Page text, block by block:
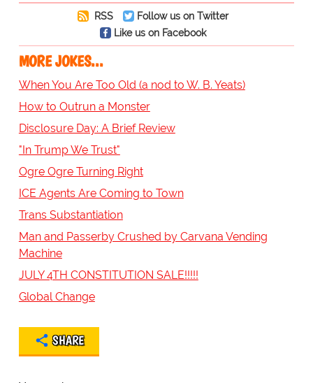
RSS
Follow us on Twitter
Like us on Facebook
MORE JOKES...
When You Are Too Old (a nod to W. B. Yeats)
How to Outrun a Monster
Disclosure Day: A Brief Review
"In Trump We Trust"
Ogre Ogre Turning Right
ICE Agents Are Coming to Town
Trans Substantiation
Man and Passerby Crushed by Carvana Vending
Machine
JULY 4TH CONSTITUTION SALE!!!!!
Global Change
SHARE